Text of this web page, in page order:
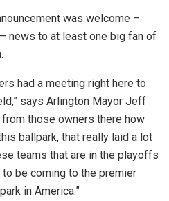
was welcome –
news to at least one big fan of
had a meeting right here to
says Arlington Mayor Jeff
from those owners there how
ballpark, that really laid a lot
teams that are in the playoffs
be coming to the premier
in America.”